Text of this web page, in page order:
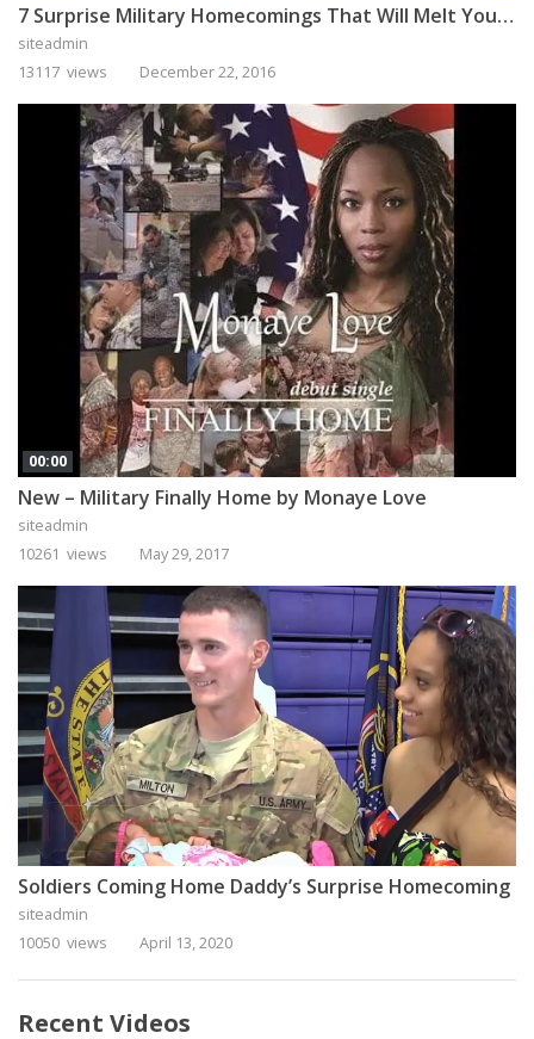
7 Surprise Military Homecomings That Will Melt Your Heart
siteadmin
13117 views
December 22, 2016
00:00
New – Military Finally Home by Monaye Love
siteadmin
10261 views
May 29, 2017
Soldiers Coming Home Daddy’s Surprise Homecoming
siteadmin
10050 views
April 13, 2020
Recent Videos